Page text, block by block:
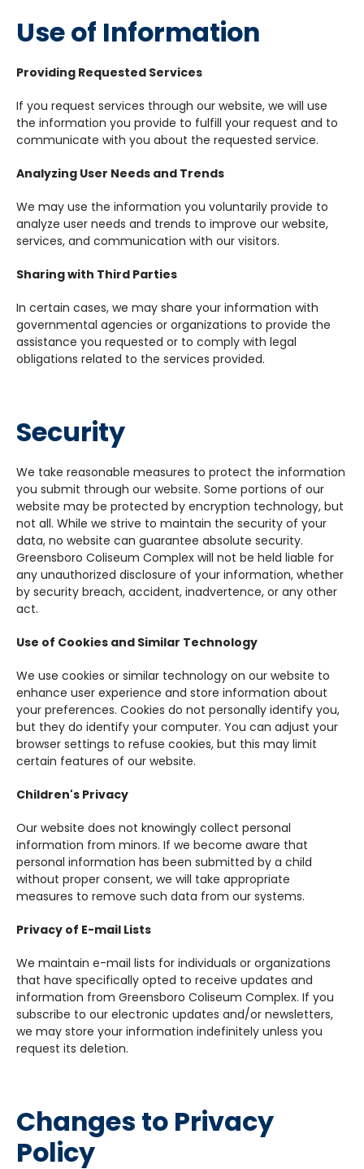
Use of Information
Providing Requested Services
If you request services through our website, we will use
the information you provide to fulfill your request and to
communicate with you about the requested service.
Analyzing User Needs and Trends
We may use the information you voluntarily provide to
analyze user needs and trends to improve our website,
services, and communication with our visitors.
Sharing with Third Parties
In certain cases, we may share your information with
governmental agencies or organizations to provide the
assistance you requested or to comply with legal
obligations related to the services provided.
Security
We take reasonable measures to protect the information
you submit through our website. Some portions of our
website may be protected by encryption technology, but
not all. While we strive to maintain the security of your
data, no website can guarantee absolute security.
Greensboro Coliseum Complex will not be held liable for
any unauthorized disclosure of your information, whether
by security breach, accident, inadvertence, or any other
act.
Use of Cookies and Similar Technology
We use cookies or similar technology on our website to
enhance user experience and store information about
your preferences. Cookies do not personally identify you,
but they do identify your computer. You can adjust your
browser settings to refuse cookies, but this may limit
certain features of our website.
Children's Privacy
Our website does not knowingly collect personal
information from minors. If we become aware that
personal information has been submitted by a child
without proper consent, we will take appropriate
measures to remove such data from our systems.
Privacy of E-mail Lists
We maintain e-mail lists for individuals or organizations
that have specifically opted to receive updates and
information from Greensboro Coliseum Complex. If you
subscribe to our electronic updates and/or newsletters,
we may store your information indefinitely unless you
request its deletion.
Changes to Privacy
Policy